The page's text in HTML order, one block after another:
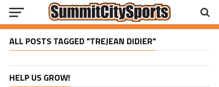
ALL POSTS TAGGED "TREJEAN DIDIER"
HELP US GROW!